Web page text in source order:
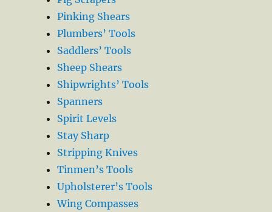
Pinking Shears
Plumbers’ Tools
Saddlers’ Tools
Sheep Shears
Shipwrights’ Tools
Spanners
Spirit Levels
Stay Sharp
Stripping Knives
Tinmen’s Tools
Upholsterer’s Tools
Wing Compasses